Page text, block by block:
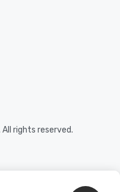
rights reserved.